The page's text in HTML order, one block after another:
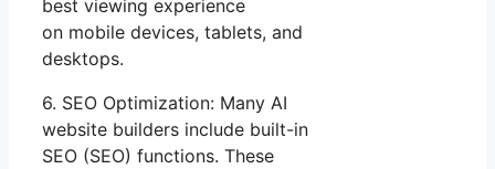
best viewing experience
on mobile devices, tablets, and
desktops.
6. SEO Optimization: Many AI
website builders include built-in
SEO (SEO) functions. These